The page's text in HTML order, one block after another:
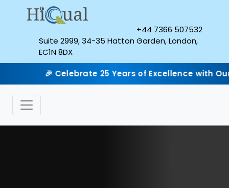
+44 7366 507532
Suite 2999, 34-35 Hatton Garden, London,
EC1N 8DX
Celebrate 25 Years of Excellence with Our Silver